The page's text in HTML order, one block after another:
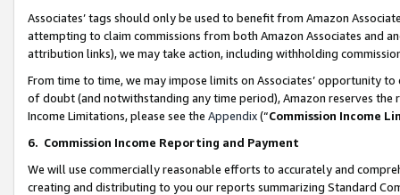
Associates’ tags should only be used to benefit from Amazon
attempting to claim commissions from both Amazon Associates and
attribution links), we may take action, including withholding
From time to time, we may impose limits on Associates’ opportunity
of doubt (and notwithstanding any time period), Amazon reserves
Income Limitations, please see the Appendix(“Commission Income
6. Commission Income Reporting and Payment
We will use commercially reasonable efforts to accurately and
creating and distributing to you our reports summarizing Standard